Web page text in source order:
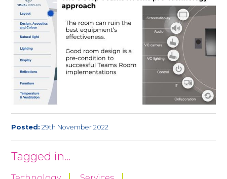
Posted: 29th November 2022
Tagged in...